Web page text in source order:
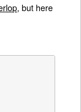
, but here